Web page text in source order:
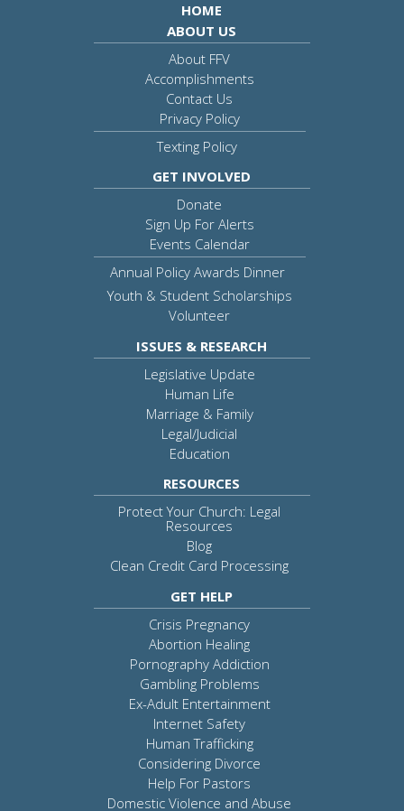
HOME
ABOUT US
About FFV
Accomplishments
Contact Us
Privacy Policy
Texting Policy
GET INVOLVED
Donate
Sign Up For Alerts
Events Calendar
Annual Policy Awards Dinner
Youth & Student Scholarships
Volunteer
ISSUES & RESEARCH
Legislative Update
Human Life
Marriage & Family
Legal/Judicial
Education
RESOURCES
Protect Your Church: Legal
Resources
Blog
Clean Credit Card Processing
GET HELP
Crisis Pregnancy
Abortion Healing
Pornography Addiction
Gambling Problems
Ex-Adult Entertainment
Internet Safety
Human Trafficking
Considering Divorce
Help For Pastors
Domestic Violence and Abuse